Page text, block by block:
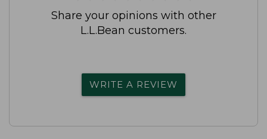
Share your opinions with other
L.L.Bean customers.
WRITE A REVIEW